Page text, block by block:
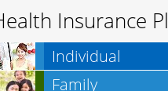
Insurance
Individual
Family